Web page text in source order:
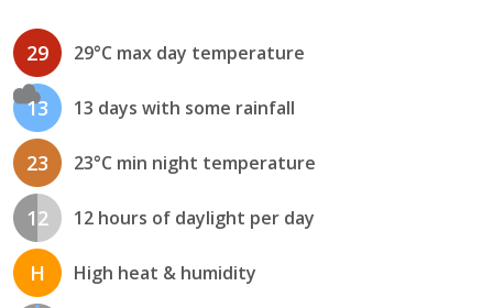
29 29°C max day temperature
13 13 days with some rainfall
23 23°C min night temperature
12 12 hours of daylight per day
H High heat & humidity